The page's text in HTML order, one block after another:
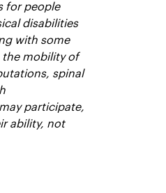
for people
disabilities
with some
mobility of
spinal
participate,
ability, not